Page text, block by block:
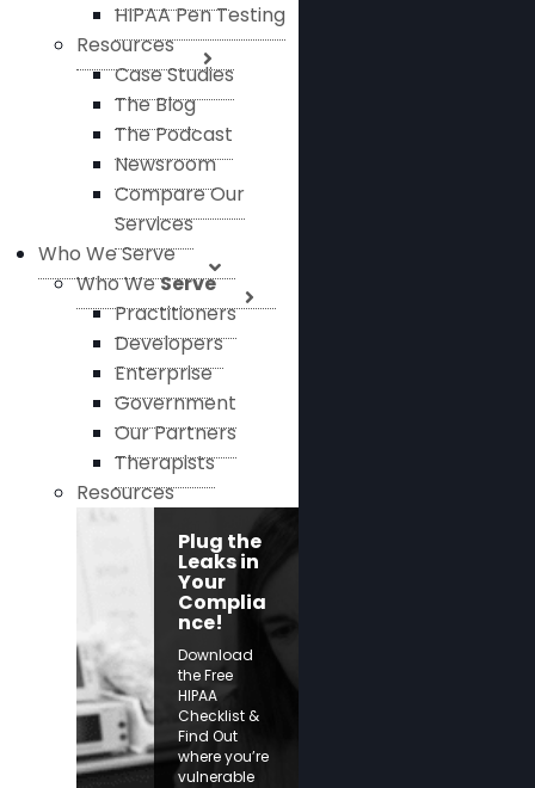
HIPAA Pen Testing
Resources
Case Studies
The Blog
The Podcast
Newsroom
Compare Our
Services
Who We Serve
Who WeServe
Practitioners
Developers
Enterprise
Government
Our Partners
Therapists
Resources
Plug the
Leaks in
Your
Complia
nce!
Download
the Free
HIPAA
Checklist &
Find Out
where you’re
vulnerable